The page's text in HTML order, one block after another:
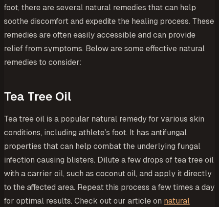
foot, there are several natural remedies that can help
soothe discomfort and expedite the healing process. These
remedies are often easily accessible and can provide
relief from symptoms. Below are some effective natural
remedies to consider:
Tea Tree Oil
Tea tree oil is a popular natural remedy for various skin
conditions, including athlete’s foot. It has antifungal
properties that can help combat the underlying fungal
infection causing blisters. Dilute a few drops of tea tree oil
with a carrier oil, such as coconut oil, and apply it directly
to the affected area. Repeat this process a few times a day
for optimal results. Check out our article on natural